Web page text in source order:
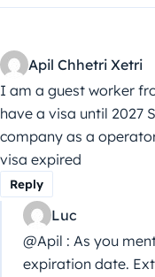
Apil Chhetri Xetri
I am a guest worker
have a visa until 2027
company as a
visa expired
Reply
Luc
@Apil : As you
expiration date.